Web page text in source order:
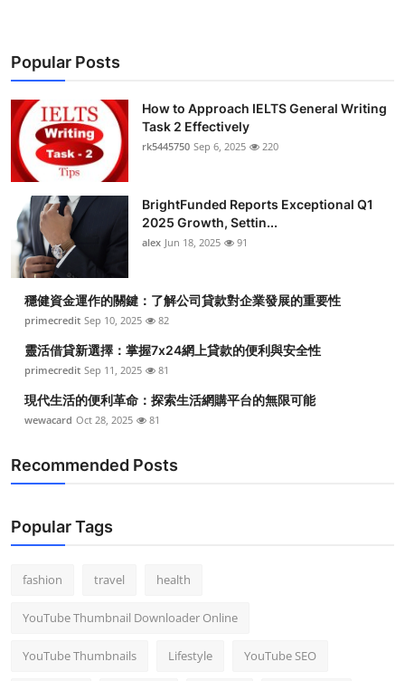
Popular Posts
How to Approach IELTS General Writing
Task 2 Effectively
rk5445750 Sep 6, 2025 220
BrightFunded Reports Exceptional Q1
2025 Growth, Settin...
alex Jun 18, 2025 91
穩健資金運作的關鍵：了解公司貸款對企業發展的重要性
primecredit Sep 10, 2025 82
靈活借貸新選擇：掌握7x24網上貸款的便利與安全性
primecredit Sep 11, 2025 81
現代生活的便利革命：探索生活網購平台的無限可能
wewacard Oct 28, 2025 81
Recommended Posts
Popular Tags
fashion travel health
YouTube Thumbnail Downloader Online
YouTube Thumbnails Lifestyle YouTube SEO